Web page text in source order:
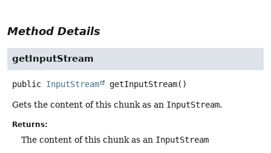
Method Details
getInputStream
public InputStream getInputStream()
Gets the content of this chunk as an InputStream.
Returns:
The content of this chunk as an InputStream